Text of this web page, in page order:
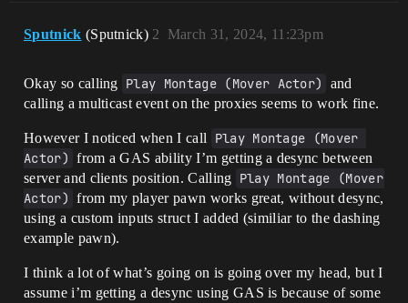
Sputnick (Sputnick) March 31, 2024, 11:23pm
2
Okay so calling Play Montage (Mover Actor)
and
calling a multicast event on the proxies seems to work fine.
However I noticed when I call
Play Montage (Mover
Actor) from a GAS ability I’m getting a desync between
server and clients position. Calling Play Montage (Mover
Actor) from my player pawn works great, without desync,
using a custom inputs struct I added (similiar to the dashing
example pawn).
I think a lot of what’s going on is going over my head, but I
assume i’m getting a desync using GAS is because of some